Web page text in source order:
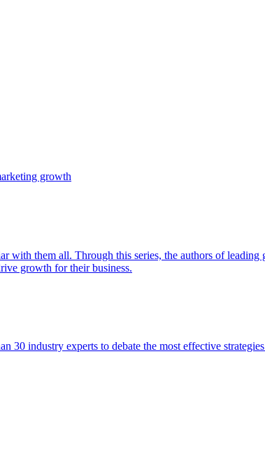
growth
them all. Through this series, the authors of leading
growth for their business.
industry experts to debate the most effective